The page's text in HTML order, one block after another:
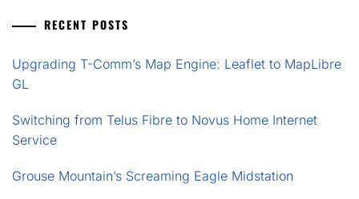
RECENT POSTS
Upgrading T-Comm’s Map Engine: Leaflet to MapLibre
GL
Switching from Telus Fibre to Novus Home Internet
Service
Grouse Mountain’s Screaming Eagle Midstation